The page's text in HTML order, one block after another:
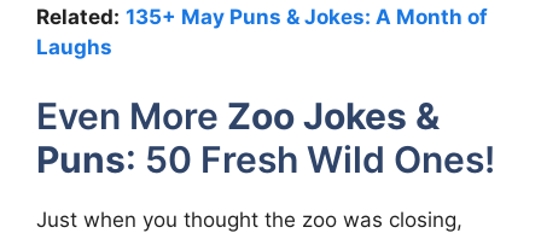
Related: 135+ May Puns & Jokes: A Month of
Laughs
Even More Zoo Jokes &
Puns: 50 Fresh Wild Ones!
Just when you thought the zoo was closing,